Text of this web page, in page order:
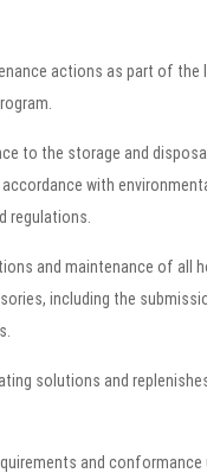
actions as part of the
to the storage and
with
regulations.
and maintenance of all
including the
solutions and
and conformance